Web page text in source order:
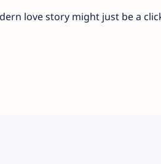
love story might just be a